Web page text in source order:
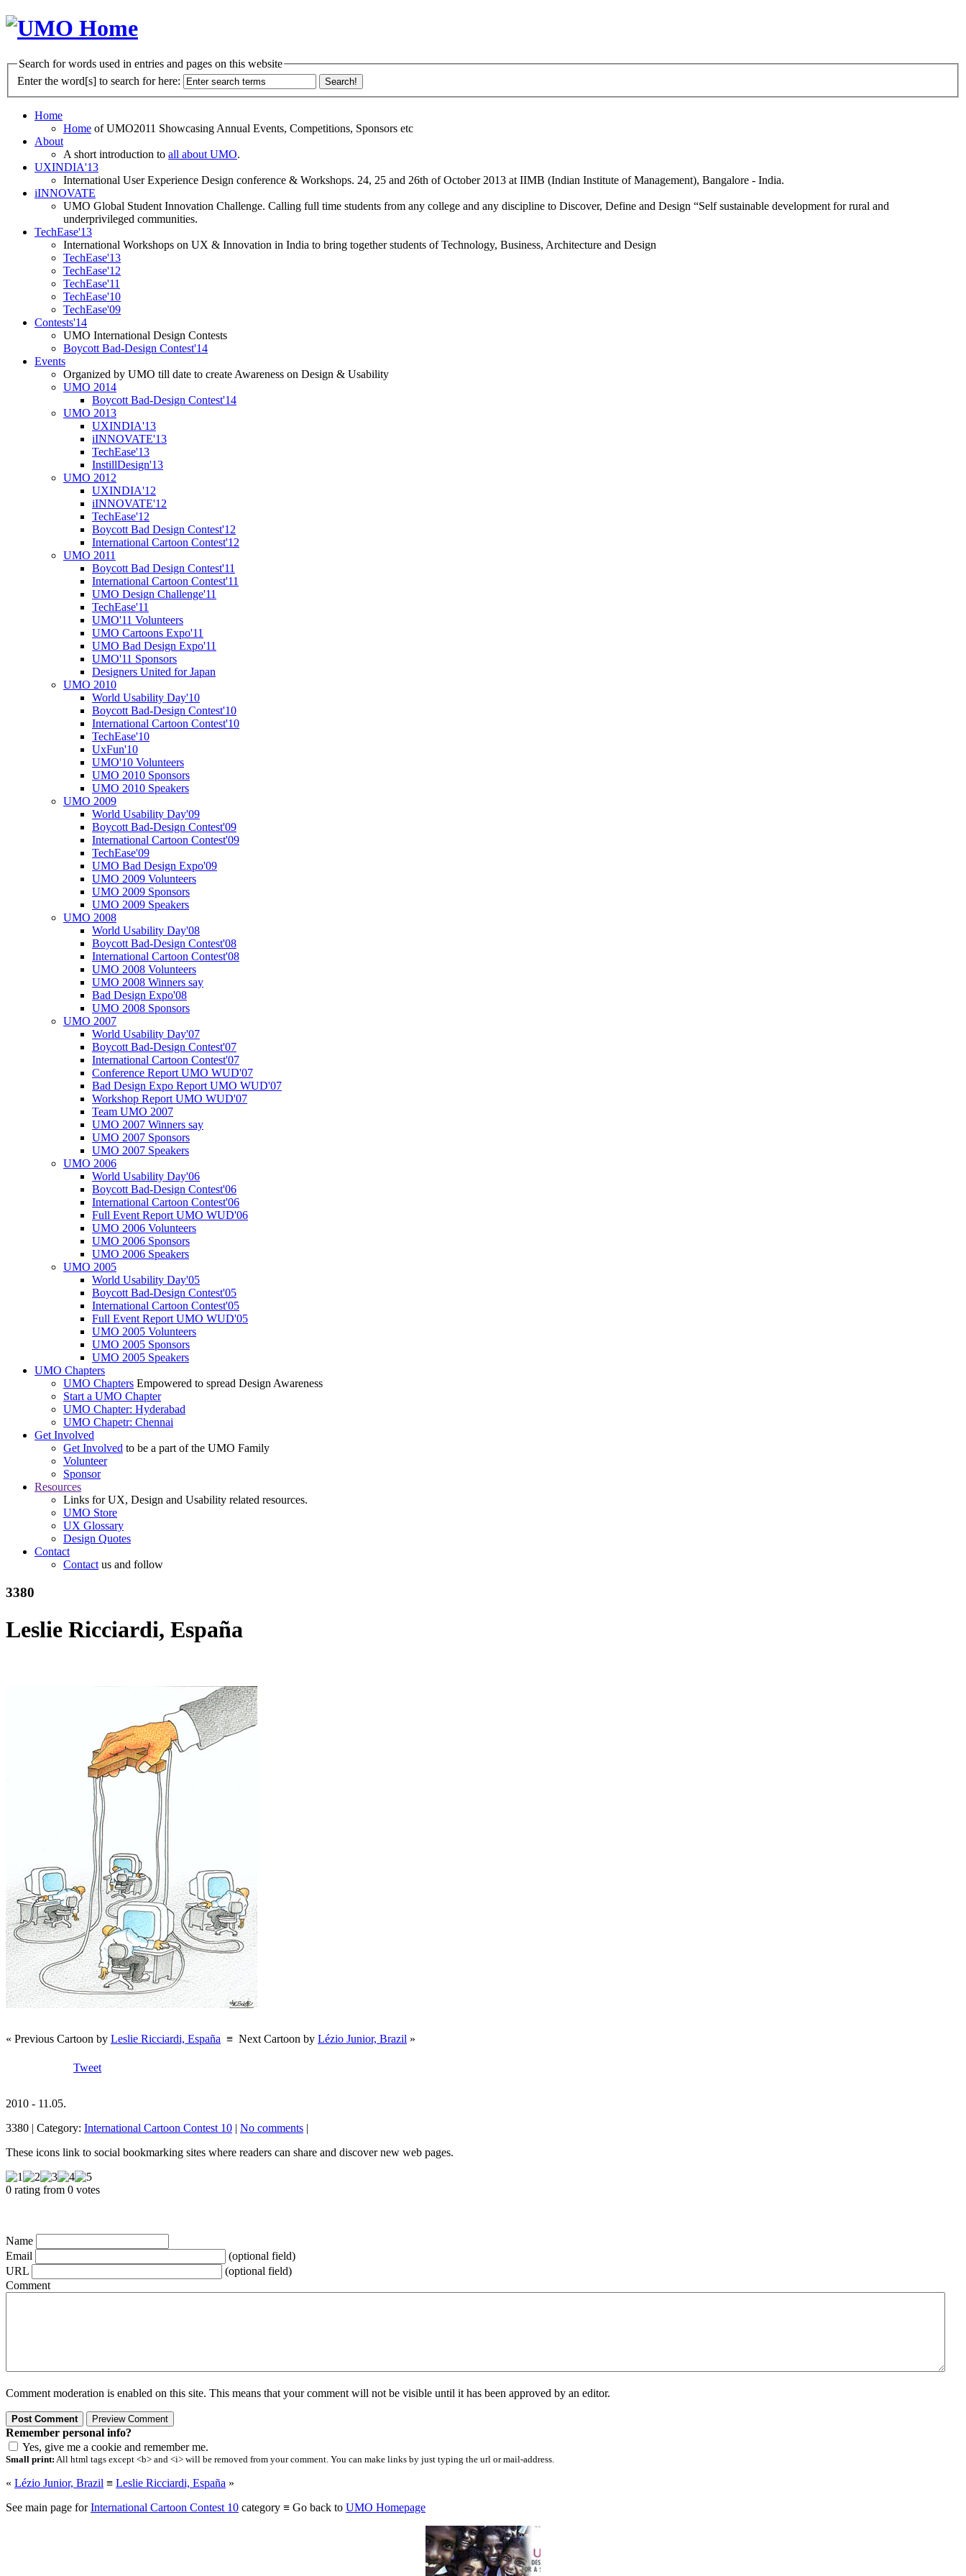
Search for words used in entries and pages on this website
Enter the word[s] to search for here:
Home
Home of UMO2011 Showcasing Annual Events, Competitions, Sponsors etc
About
A short introduction to all about UMO.
UXINDIA'13
International User Experience Design conference & Workshops. 24, 25 and 26th of October 2013 at IIMB (Indian Institute of Management), Bangalore - India.
iINNOVATE
UMO Global Student Innovation Challenge. Calling full time students from any college and any discipline to Discover, Define and Design “Self sustainable development for rural and
underprivileged communities.
TechEase'13
International Workshops on UX & Innovation in India to bring together students of Technology, Business, Architecture and Design
TechEase'13
TechEase'12
TechEase'11
TechEase'10
TechEase'09
Contests'14
UMO International Design Contests
Boycott Bad-Design Contest'14
Events
Organized by UMO till date to create Awareness on Design & Usability
UMO 2014
Boycott Bad-Design Contest'14
UMO 2013
UXINDIA'13
iINNOVATE'13
TechEase'13
InstillDesign'13
UMO 2012
UXINDIA'12
iINNOVATE'12
TechEase'12
Boycott Bad Design Contest'12
International Cartoon Contest'12
UMO 2011
Boycott Bad Design Contest'11
International Cartoon Contest'11
UMO Design Challenge'11
TechEase'11
UMO'11 Volunteers
UMO Cartoons Expo'11
UMO Bad Design Expo'11
UMO'11 Sponsors
Designers United for Japan
UMO 2010
World Usability Day'10
Boycott Bad-Design Contest'10
International Cartoon Contest'10
TechEase'10
UxFun'10
UMO'10 Volunteers
UMO 2010 Sponsors
UMO 2010 Speakers
UMO 2009
World Usability Day'09
Boycott Bad-Design Contest'09
International Cartoon Contest'09
TechEase'09
UMO Bad Design Expo'09
UMO 2009 Volunteers
UMO 2009 Sponsors
UMO 2009 Speakers
UMO 2008
World Usability Day'08
Boycott Bad-Design Contest'08
International Cartoon Contest'08
UMO 2008 Volunteers
UMO 2008 Winners say
Bad Design Expo'08
UMO 2008 Sponsors
UMO 2007
World Usability Day'07
Boycott Bad-Design Contest'07
International Cartoon Contest'07
Conference Report UMO WUD'07
Bad Design Expo Report UMO WUD'07
Workshop Report UMO WUD'07
Team UMO 2007
UMO 2007 Winners say
UMO 2007 Sponsors
UMO 2007 Speakers
UMO 2006
World Usability Day'06
Boycott Bad-Design Contest'06
International Cartoon Contest'06
Full Event Report UMO WUD'06
UMO 2006 Volunteers
UMO 2006 Sponsors
UMO 2006 Speakers
UMO 2005
World Usability Day'05
Boycott Bad-Design Contest'05
International Cartoon Contest'05
Full Event Report UMO WUD'05
UMO 2005 Volunteers
UMO 2005 Sponsors
UMO 2005 Speakers
UMO Chapters
UMO Chapters Empowered to spread Design Awareness
Start a UMO Chapter
UMO Chapter: Hyderabad
UMO Chapetr: Chennai
Get Involved
Get Involved to be a part of the UMO Family
Volunteer
Sponsor
Resources
Links for UX, Design and Usability related resources.
UMO Store
UX Glossary
Design Quotes
Contact
Contactus and follow
3380
Leslie Ricciardi, España
« Previous Cartoon by Leslie Ricciardi, España ≡ Next Cartoon by Lézio Junior, Brazil »
Tweet
2010 - 11.05.
3380 | Category: International Cartoon Contest 10 | No comments |
These icons link to social bookmarking sites where readers can share and discover new web pages.
0 rating from 0 votes
Name
Email
(optional field)
URL
(optional field)
Comment
Comment moderation is enabled on this site. This means that your comment will not be visible until it has been approved by an editor.
Remember personal info?
Yes, give me a cookie and remember me.
Small print: All html tags except <b> and <i> will be removed from your comment. You can make links by just typing the url or mail-address.
« Lézio Junior, Brazil ≡ Leslie Ricciardi, España »
See main page forInternational Cartoon Contest 10 category ≡ Go back to UMO Homepage